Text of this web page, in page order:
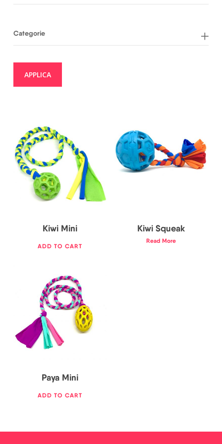
Categorie
APPLICA
17,00€
Kiwi Mini
ADD TO CART
23,50 €
Kiwi Squeak
Read More
17,00€
Paya Mini
ADD TO CART